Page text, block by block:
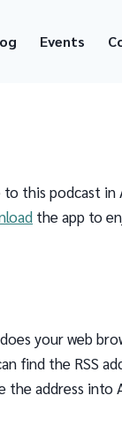
Events
this podcast in
the app to
your web
find the RSS
address into